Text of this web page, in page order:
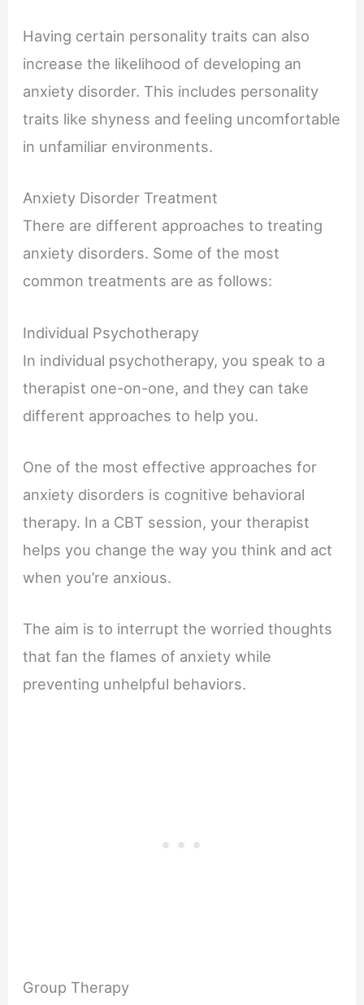
Having certain personality traits can also
increase the likelihood of developing an
anxiety disorder. This includes personality
traits like shyness and feeling uncomfortable
in unfamiliar environments.
Anxiety Disorder Treatment
There are different approaches to treating
anxiety disorders. Some of the most
common treatments are as follows:
Individual Psychotherapy
In individual psychotherapy, you speak to a
therapist one-on-one, and they can take
different approaches to help you.
One of the most effective approaches for
anxiety disorders is cognitive behavioral
therapy. In a CBT session, your therapist
helps you change the way you think and act
when you’re anxious.
The aim is to interrupt the worried thoughts
that fan the flames of anxiety while
preventing unhelpful behaviors.
Group Therapy